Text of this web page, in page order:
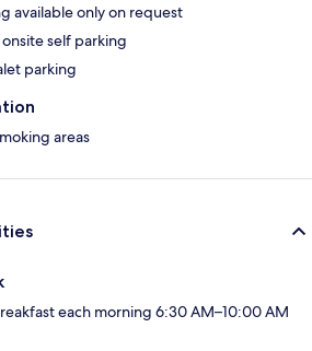
available only on request
self parking
parking
areas
each morning 6:30 AM–10:00 AM